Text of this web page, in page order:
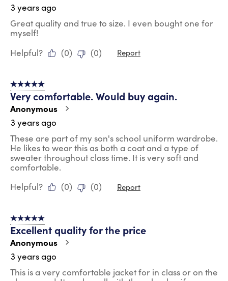
3 years ago
Great quality and true to size. I even bought one for
myself!
Helpful?
(0) (0) Report
5 out of 5 stars.
Very comfortable. Would buy again.
Anonymous
3 years ago
These are part of my son's school uniform wardrobe.
He likes to wear this as both a coat and a type of
sweater throughout class time. It is very soft and
comfortable.
Helpful?
(0) (0) Report
5 out of 5 stars.
Excellent quality for the price
Anonymous
3 years ago
This is a very comfortable jacket for in class or on the